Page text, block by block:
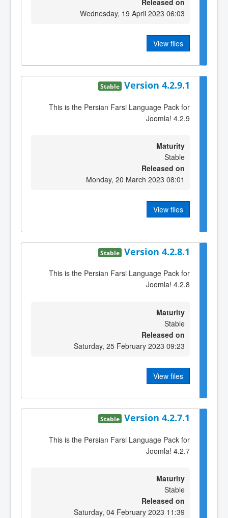
Wednesday, 19 April 2023 06:03
View files
Version 4.2.9.1
Stable
This is the Persian Farsi Language Pack for
Joomla! 4.2.9
Maturity
Stable
Released on
Monday, 20 March 2023 08:01
View files
Version 4.2.8.1
Stable
This is the Persian Farsi Language Pack for
Joomla! 4.2.8
Maturity
Stable
Released on
Saturday, 25 February 2023 09:23
View files
Version 4.2.7.1
Stable
This is the Persian Farsi Language Pack for
Joomla! 4.2.7
Maturity
Stable
Released on
Saturday, 04 February 2023 11:39